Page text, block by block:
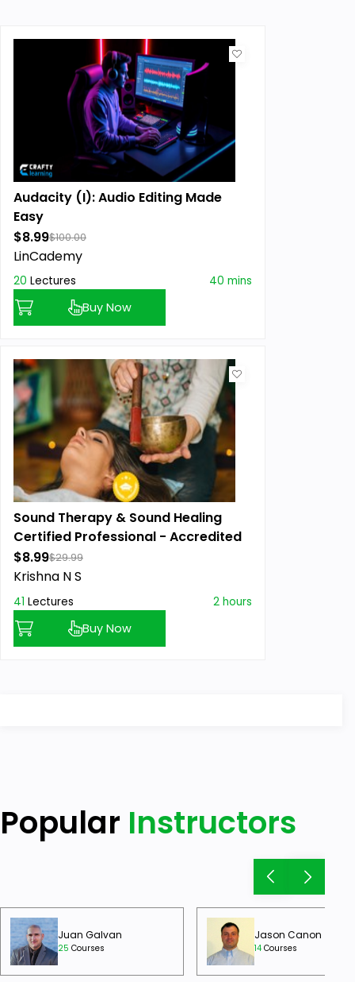
Audacity (I): Audio Editing Made
Easy
$8.99$100.00
LinCademy
20 Lectures 40 mins
Buy Now
Sound Therapy & Sound Healing
Certified Professional - Accredited
$8.99$29.99
Krishna N S
41 Lectures 2 hours
Buy Now
Popular Instructors
Juan Galvan
25 Courses
Jason Canon
14 Courses